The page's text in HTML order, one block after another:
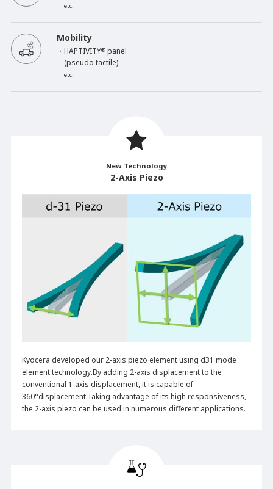
etc.
Mobility
・HAPTIVITY®panel
(pseudo tactile)
etc.
New Technology
2-Axis Piezo
Kyocera developed our 2-axis piezo element using d31 mode
element technology.By adding 2-axis displacement to the
conventional 1-axis displacement, it is capable of
360°displacement.Taking advantage of its high responsiveness,
the 2-axis piezo can be used in numerous different applications.